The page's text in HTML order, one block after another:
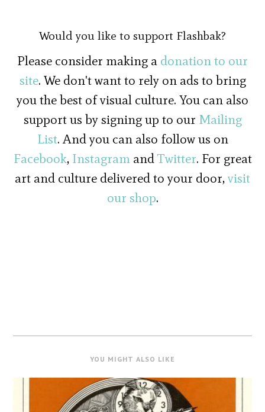
Would you like to support Flashbak?
Please consider making a donation to our
site. We don't want to rely on ads to bring
you the best of visual culture. You can also
support us by signing up to our Mailing
List. And you can also follow us on
Facebook, InstagramandTwitter. For great
art and culture delivered to your door,visit
our shop.
YOU MIGHT ALSO LIKE